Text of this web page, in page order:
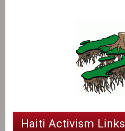
Haiti Activism Links